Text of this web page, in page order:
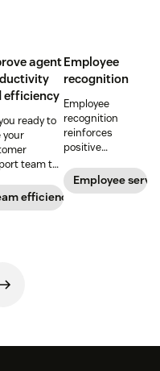
Management
agent
efficiency
ready to
your
team to
these tips
agent
efficiency
Employee
recognition
Employee
recognition
reinforces
positive
shows your
appreciation for
Employee